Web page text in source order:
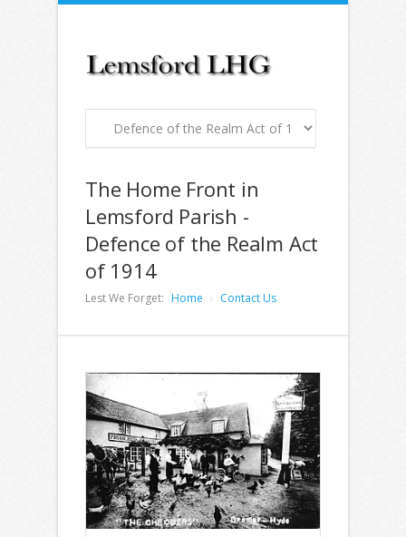
The Home Front in
Lemsford Parish -
Defence of the Realm Act
of 1914
Lest We Forget: Home Contact Us